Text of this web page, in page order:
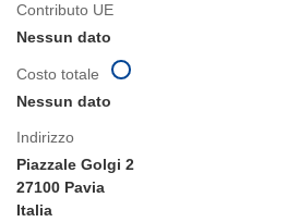
Contributo UE
Nessun dato
Indirizzo
Piazzale Golgi 2
27100 Pavia
Italia
Costo totale
Nessun dato